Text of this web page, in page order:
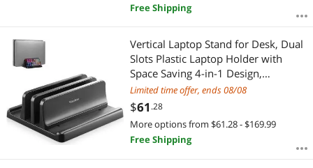
Free Shipping
Vertical Laptop Stand for Desk, Dual
Slots Plastic Laptop Holder with
Space Saving 4-in-1 Design,
Adjustable Laptop Stand Supports
MacBook, Chromebook, Surface,
Dell (5.98 x 5.51 x 2.17 inch)
Limited time offer, ends 08/08
$61 .28
More options from $61.28 - $169.99
Free Shipping